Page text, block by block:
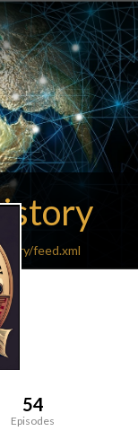
feed.xml
54
Episodes